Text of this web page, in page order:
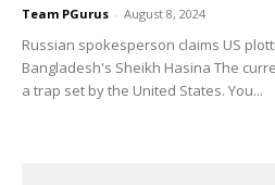
Team PGurus - August 8, 2024
Russian spokesperson claims US
Bangladesh's Sheikh Hasina The
a trap set by the United States. You...